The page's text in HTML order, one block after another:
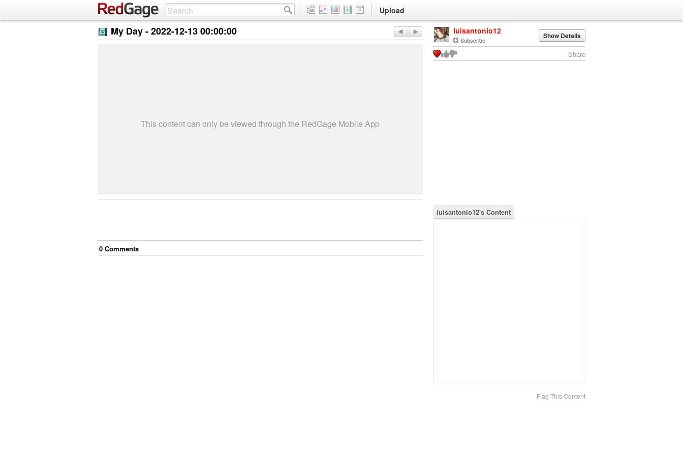
Upload
My Day -2022-12-13 00:00:00
This content can only be viewed through the RedGage Mobile App
0 Comments
luisantonio12
Subscribe Show Details
Share
luisantonio12's Content
Flag This Content